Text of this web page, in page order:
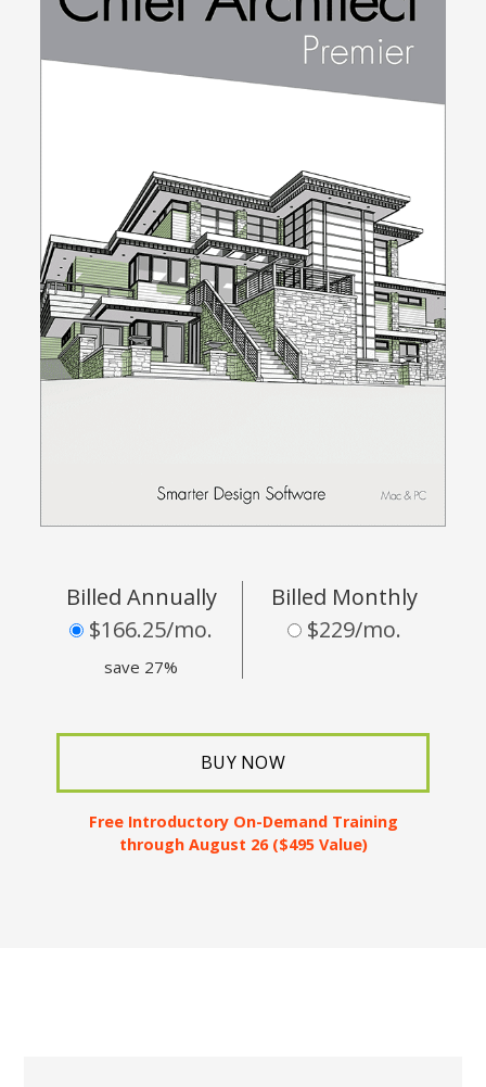
Billed Annually
$166.25/mo.
save 27%
Billed Monthly
$229/mo.
BUY NOW
Free Introductory On-Demand Training
through August 26 ($495 Value)